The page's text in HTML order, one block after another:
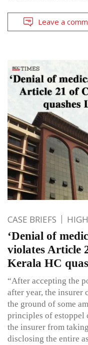
Leave a
CASE BRIEFS
‘Denial of
violates Article
Kerala HC
“After accepting the
after year, the insurer
the ground of some
principles of estoppel
the insurer from
disclosing the entire